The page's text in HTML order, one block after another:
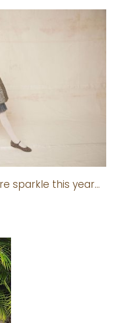
sparkle this year…